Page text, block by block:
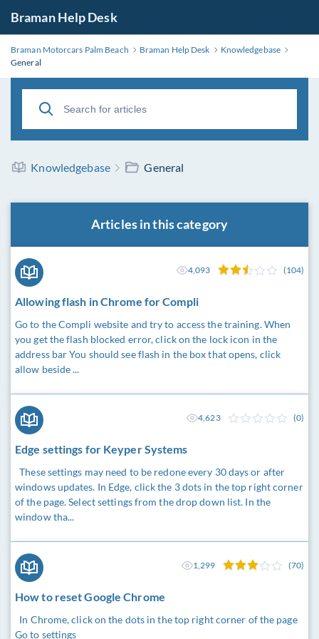
Braman Help Desk
Braman Motorcars Palm Beach Braman Help Desk
Knowledgebase
General
Knowledgebase General
Articles in this category
Allowing flash in Chrome for Compli
Go to the Compli website and try to access the training. When
you get the flash blocked error, click on the lock icon in the
address bar You should see flash in the box that opens, click
allow beside ...
4,093 (104)
Edge settings for Keyper Systems
These settings may need to be redone every 30 days or after
windows updates. In Edge, click the 3 dots in the top right corner
of the page. Select settings from the drop down list. In the
window tha...
4,623 (0)
How to reset Google Chrome
In Chrome, click on the dots in the top right corner of the page
Go to settings
1,299 (70)